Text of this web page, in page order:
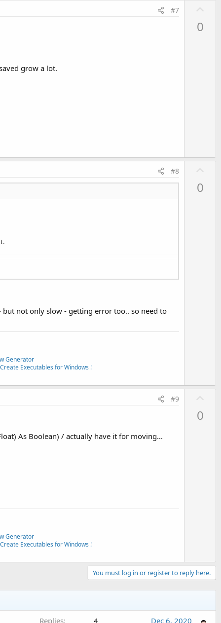
#7
grow a lot.
0
#8
not only slow - getting error too.. so need to
Generator
Executables for Windows !
0
#9
As Boolean) / actually have it for moving...
Generator
Executables for Windows !
0
You must log in or register to reply here.
Replies 4 Dec 6, 2020